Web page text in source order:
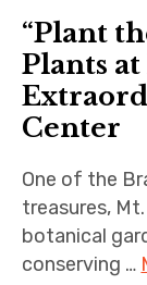
“Plant
Plants at
Center
One of the
treasures,
botanical
conserving …